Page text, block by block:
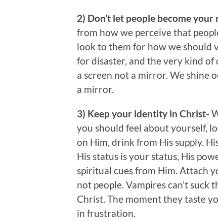
2) Don’t let people become
from how we perceive that
look to them for how we should
for disaster, and the very kind
a screen not a mirror. We shine
a mirror.
3) Keep your identity in Christ-
you should feel about yourself,
on Him, drink from His supply.
His status is your status, His
spiritual cues from Him. Attach
not people. Vampires can’t
Christ. The moment they taste
in frustration.